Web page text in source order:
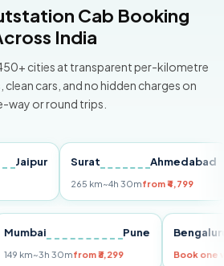
Cab Booking
India
cities at transparent per-kilometre
clean cars, and no hidden charges on
way or round trips.
Surat Ahmedabad
265 km~4h 30mfrom ₹4,799
Mumbai Pune
149 km~3h 30mfrom ₹3,299 Book